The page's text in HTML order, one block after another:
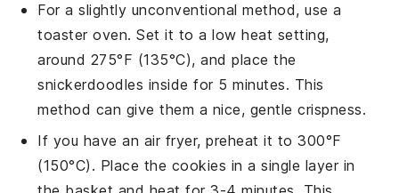
For a slightly unconventional method, use a
toaster oven. Set it to a low heat setting,
around 275°F (135°C), and place the
snickerdoodles inside for 5 minutes. This
method can give them a nice, gentle crispness.
If you have an air fryer, preheat it to 300°F
(150°C). Place the cookies in a single layer in